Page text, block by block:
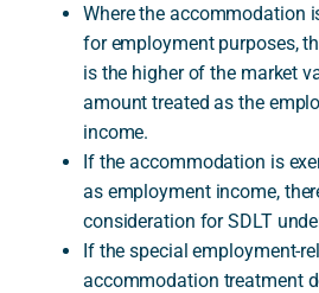
Where the accommodation
for employment purposes,
is the higher of the market
amount treated as the
income.
If the accommodation is
as employment income,
consideration for SDLT
If the special employment-
accommodation treatment